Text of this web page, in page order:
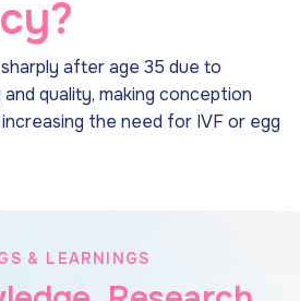
after age 35 due to
quality, making conception
the need for IVF or egg
& LEARNINGS